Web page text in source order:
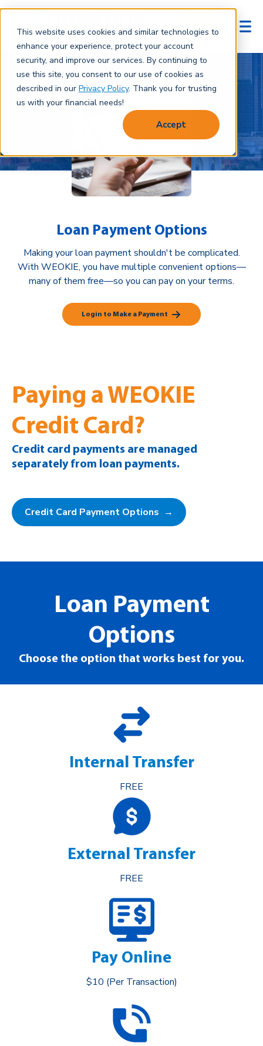
This website uses cookies and similar technologies to
enhance your experience, protect your account
security, and improve our services. By continuing to
use this site, you consent to our use of cookies as
described in our Privacy Policy. Thank you for trusting
us with your financial needs!
Accept
Loan Payment Options
Making your loan payment shouldn't be complicated.
With WEOKIE, you have multiple convenient options—
many of them free—so you can pay on your terms.
Login to Make a Payment
Paying a WEOKIE
Credit Card?
Credit card payments are managed
separately from loan payments.
Credit Card Payment Options →
Loan Payment
Options
Choose the option that works best for you.
Internal Transfer
FREE
External Transfer
FREE
Pay Online
$10 (Per Transaction)